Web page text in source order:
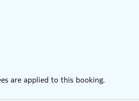
are applied to this booking.